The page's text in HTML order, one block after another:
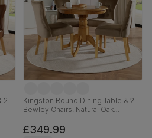
2
Kingston Round Dining Table & 2
Bewley Chairs, Natural Oak
Classic Velvet, 90cm
£349.99